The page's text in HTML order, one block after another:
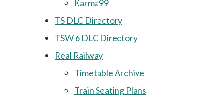
Karma99
TS DLC Directory
TSW 6 DLC Directory
Real Railway
Timetable Archive
Train Seating Plans